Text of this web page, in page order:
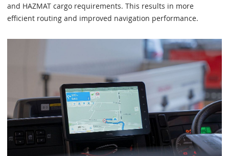
and HAZMAT cargo requirements. This results in more
efficient routing and improved navigation performance.